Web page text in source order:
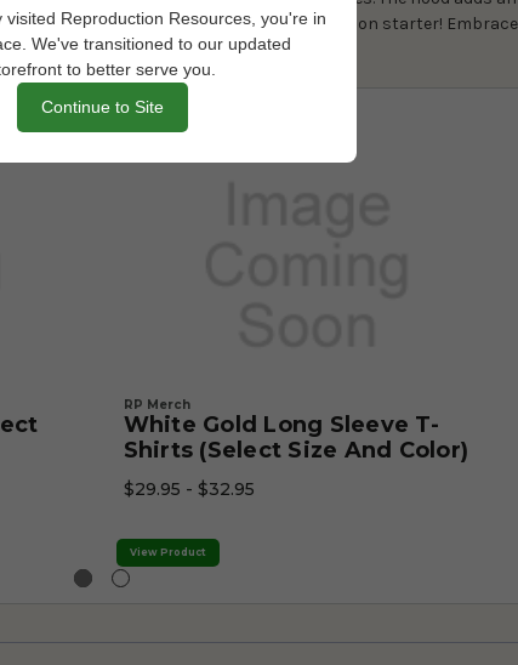
sweatshirt that’s sure to be a conversation starter!
RP Merch
White Gold Long Sleeve T-
Shirts (Select Size And Color)
$29.95 - $32.95
View Product
visited Reproduction Resources, you're in
We've transitioned to our updated
to better serve you.
Continue to Site